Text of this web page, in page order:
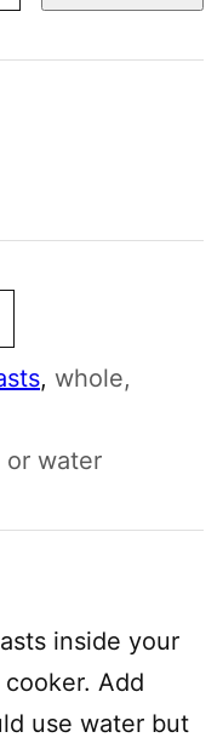
, whole,
or water
inside your
Add
use water but